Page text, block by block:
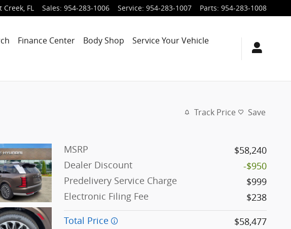
Creek, FL Sales: 954-283-1006 Service: 954-283-1007 Parts: 954-283-1008
Finance Center Body Shop
Service Your Vehicle
Track Price Save
MSRP
$58,240
Dealer Discount
-$950
Predelivery Service Charge
$999
Electronic Filing Fee
$238
Total Price
$58,477